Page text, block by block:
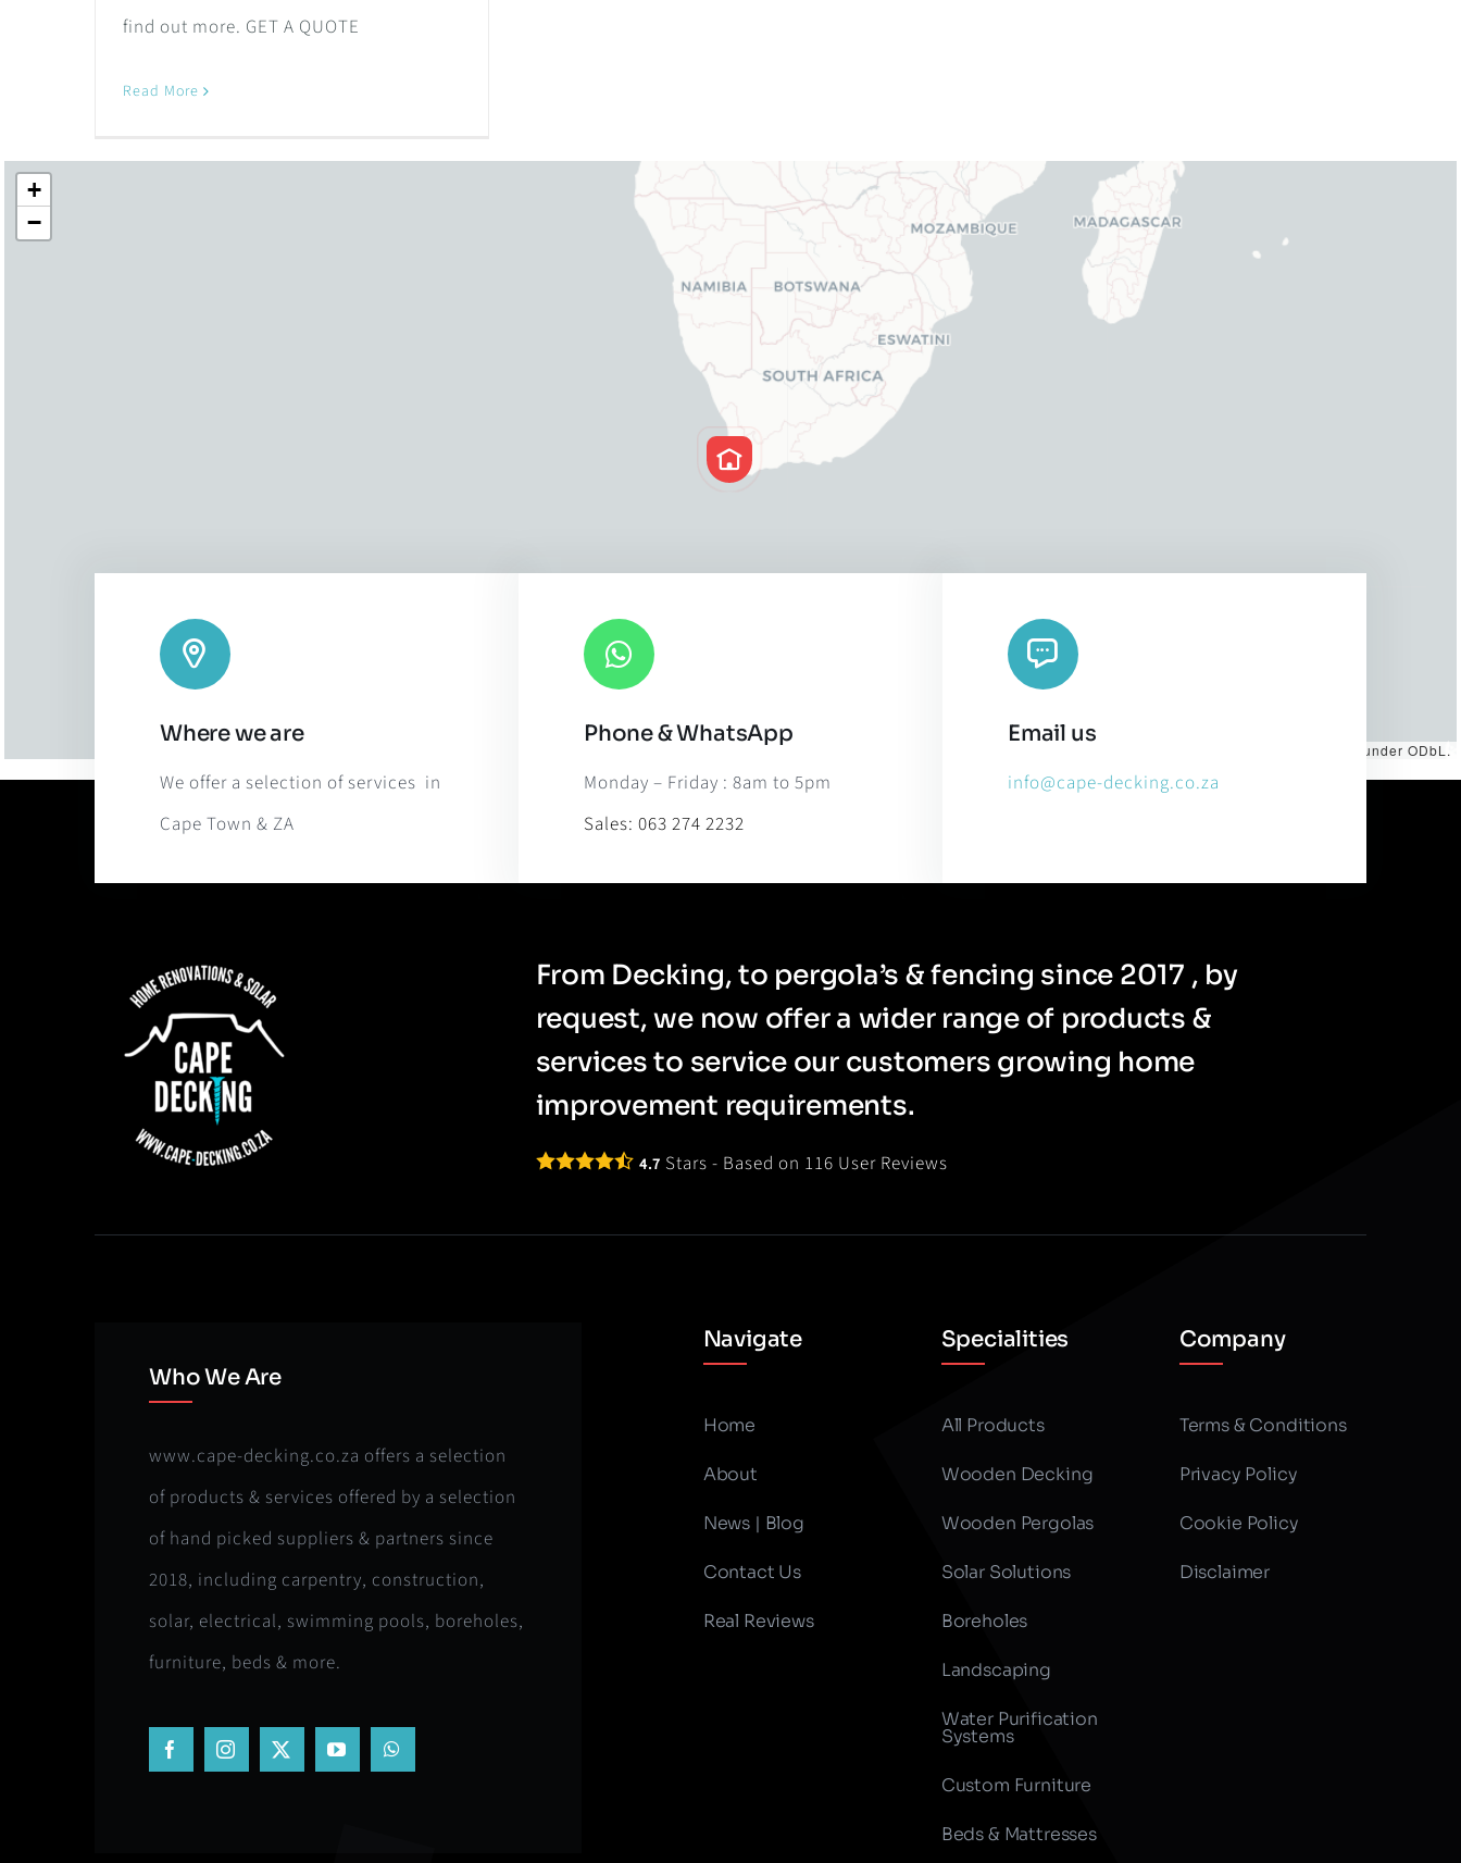
find out more. GET A QUOTE
Read More
+
−
, under ODbL.
Where we are
We offer a selection of services in
Cape Town & ZA
Phone & WhatsApp
Monday – Friday : 8am to 5pm
Sales: 063 274 2232
Email us
info@cape-decking.co.za
From Decking, to pergola’s & fencing since 2017 , by
request, we now offer a wider range of products &
services to service our customers growing home
improvement requirements.
4.7 Stars - Based on 116 User Reviews
Who We Are
www.cape-decking.co.za offers a selection
of products & services offered by a selection
of hand picked suppliers & partners since
2018, including carpentry, construction,
solar, electrical, swimming pools, boreholes,
furniture, beds & more.
Navigate
Home
About
News | Blog
Contact Us
Real Reviews
Specialities
All Products
Wooden Decking
Wooden Pergolas
Solar Solutions
Boreholes
Landscaping
Water Purification
Systems
Custom Furniture
Beds & Mattresses
Company
Terms & Conditions
Privacy Policy
Cookie Policy
Disclaimer